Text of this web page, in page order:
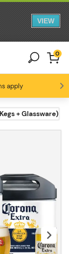
VIEW
apply
/ 5
0
+ Glassware)